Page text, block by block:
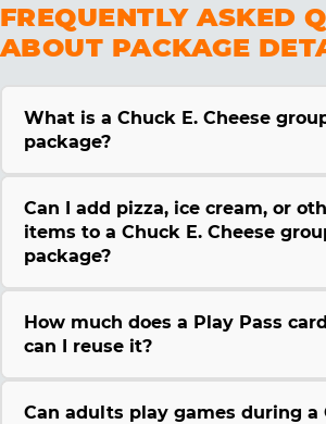
FREQUENTLY ASKED
ABOUT PACKAGE
What is a Chuck E. Cheese
package?
Can I add pizza, ice cream, or
items to a Chuck E. Cheese
package?
How much does a Play Pass
can I reuse it?
Can adults play games during a